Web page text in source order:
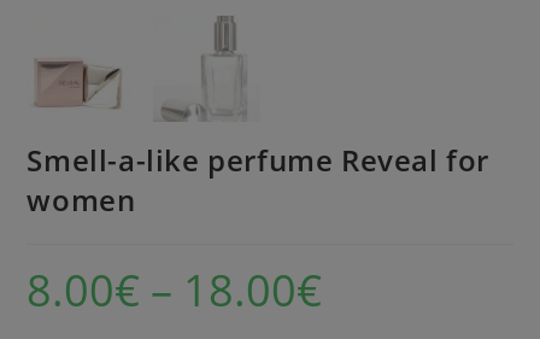
Smell-a-like perfume Reveal for
women
8.00€ – 18.00€